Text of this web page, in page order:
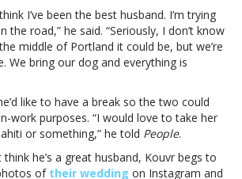
the
best
husband’
I’ve been the best husband. I’m trying
the road,” he said. “Seriously, I don’t know
middle of Portland it could be, but we’re
We bring our dog and everything is
like to have a break so the two could
work purposes. “I would love to take her
or something,” he told People.
he’s a great husband, Kouvr begs to
of their wedding on Instagram and